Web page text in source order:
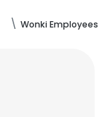
Wonki Employees